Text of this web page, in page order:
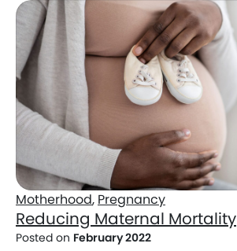
Reducing Maternal Mortality
Motherhood, Pregnancy
Reducing Maternal Mortality
Posted on February 2022